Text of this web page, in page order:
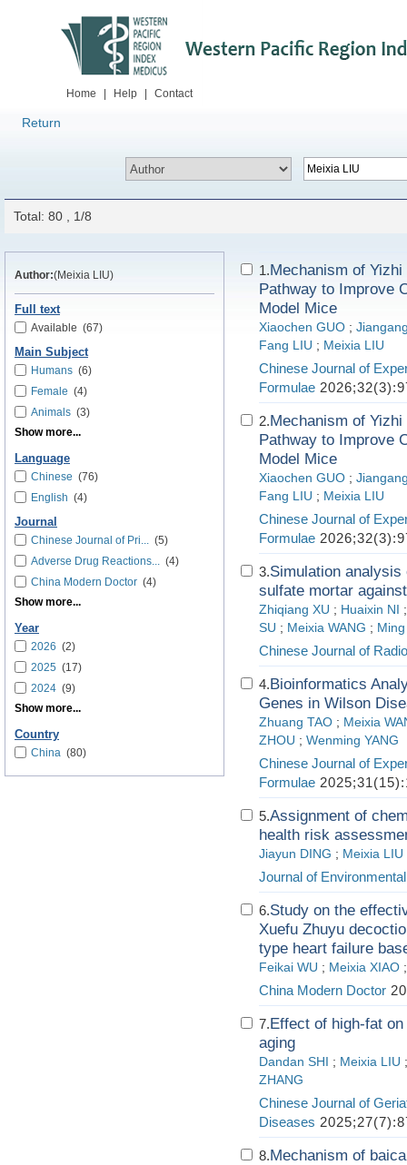
Home Help Contact
Return
Total: 80 , 1/8
Author:(Meixia LIU)
Full text
Available (67)
Main Subject
Humans (6)
Female (4)
Animals (3)
Show more...
Language
Chinese (76)
English (4)
Journal
Chinese Journal of Pri... (5)
Adverse Drug Reactions... (4)
China Modern Doctor (4)
Show more...
Year
2026 (2)
2025 (17)
2024 (9)
Show more...
Country
China (80)
1.Mechanism of
Pathway to Improve
Model Mice
Xiaochen GUO ;
Fang LIU ; Meixia LIU
Chinese Journal of
Formulae
2.Mechanism of
Pathway to Improve
Model Mice
Xiaochen GUO ;
Fang LIU ; Meixia LIU
Chinese Journal of
Formulae
3.Simulation
sulfate mortar
Zhiqiang XU ; Huaixin NI
SU ; Meixia WANG ;
Chinese Journal of
4.Bioinformatics
Genes in Wilson
Zhuang TAO ; Meixia
ZHOU ; Wenming YANG
Chinese Journal of
Formulae
5.Assignment of
health risk
Jiayun DING ; Meixia LIU
Journal of
6.Study on the
Xuefu Zhuyu
type heart failure
Feikai WU ; Meixia XIAO
China Modern Doctor
7.Effect of high-fat
aging
Dandan SHI ; Meixia LIU
ZHANG
Chinese Journal of
Diseases
8.Mechanism of